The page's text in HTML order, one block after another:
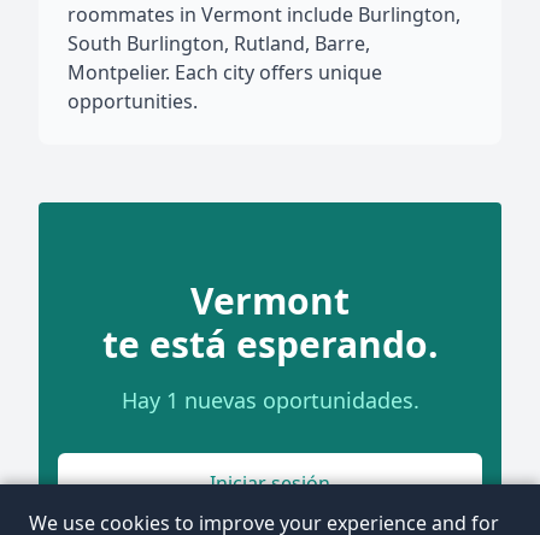
roommates in Vermont include Burlington,
South Burlington, Rutland, Barre,
Montpelier. Each city offers unique
opportunities.
Vermont
te está esperando.
Hay 1 nuevas oportunidades.
Iniciar sesión
We use cookies to improve your experience and for